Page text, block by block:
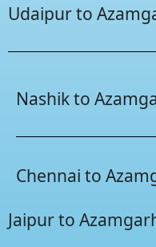
Udaipur to
Nashik to
Chennai to
Jaipur to